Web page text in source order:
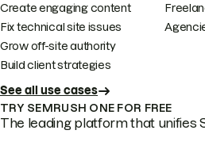
Create engaging content
Fix technical site issues
Grow off-site authority
Build client strategies
See all use cases
TRY SEMRUSH ONE FOR FREE
The leading platform that unifies